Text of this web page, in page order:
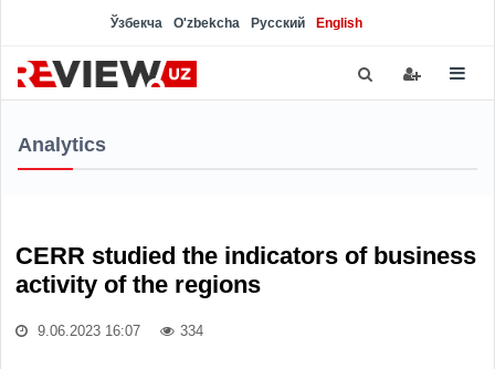
Ўзбекча O'zbekcha Русский English
Analytics
CERR studied the indicators of business
activity of the regions
9.06.2023 16:07 334